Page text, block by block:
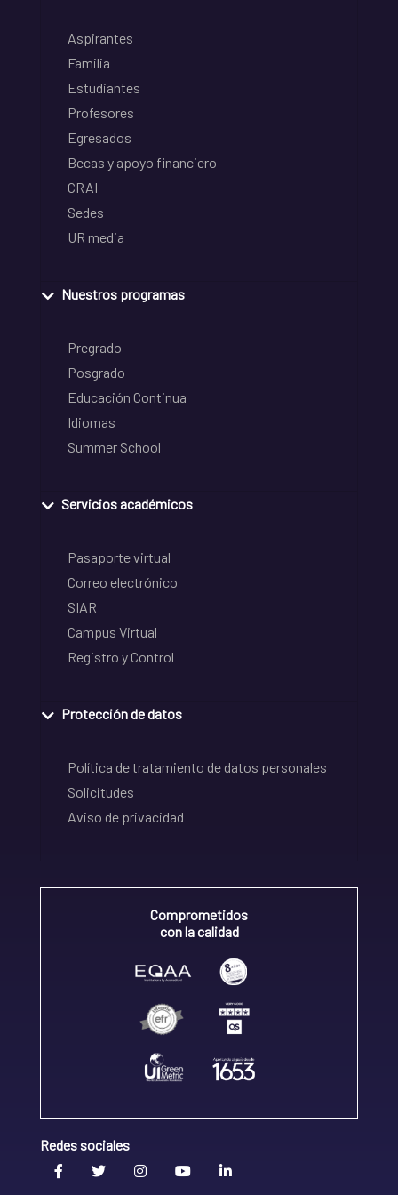
Aspirantes
Familia
Estudiantes
Profesores
Egresados
Becas y apoyo financiero
CRAI
Sedes
UR media
Nuestros programas
Pregrado
Posgrado
Educación Continua
Idiomas
Summer School
Servicios académicos
Pasaporte virtual
Correo electrónico
SIAR
Campus Virtual
Registro y Control
Protección de datos
Política de tratamiento de datos personales
Solicitudes
Aviso de privacidad
Comprometidos
con la calidad
Redes sociales